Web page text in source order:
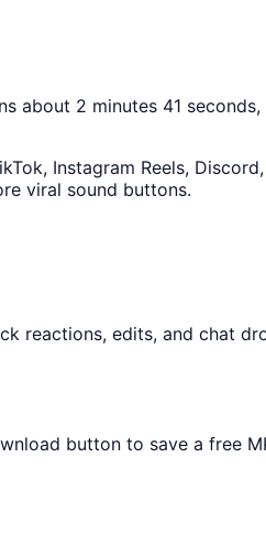
about 2 minutes 41
Instagram Reels,
viral sound buttons.
reactions, edits, and chat
button to save a free